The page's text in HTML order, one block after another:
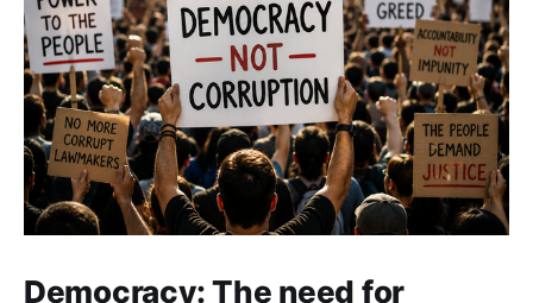
Democracy: The need for